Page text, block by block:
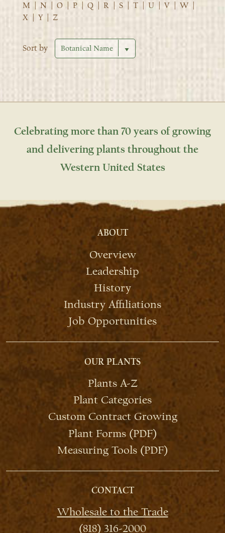
M
N O P Q R S T U V W
X
Y Z
Sort by
Celebrating more than 70 years of growing
and delivering plants throughout the
Western United States
ABOUT
Overview
Leadership
History
Industry Affiliations
Job Opportunities
OUR PLANTS
Plants A-Z
Plant Categories
Custom Contract Growing
Plant Forms (PDF)
Measuring Tools (PDF)
CONTACT
Wholesale to the Trade
(818) 316-2000